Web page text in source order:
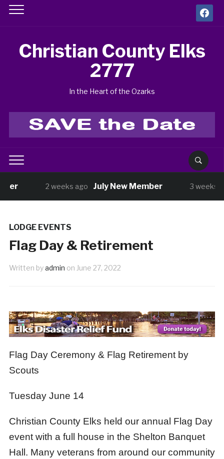
facebook
Christian County Elks
2777
In the Heart of the Ozarks
2 weeks ago July New Member 3 weeks ago
Shopping with Kids has Started!
1 month ago June New Member
LODGE EVENTS
Flag Day & Retirement
Written byadmin on June 27, 2022
Flag Day Ceremony & Flag Retirement by
Scouts
Tuesday June 14
Christian County Elks held our annual Flag Day
event with a full house in the Shelton Banquet
Hall. Many veterans from around our community